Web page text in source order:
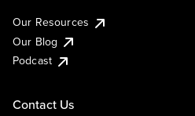
Our Resources
Our Blog
Podcast
Contact Us